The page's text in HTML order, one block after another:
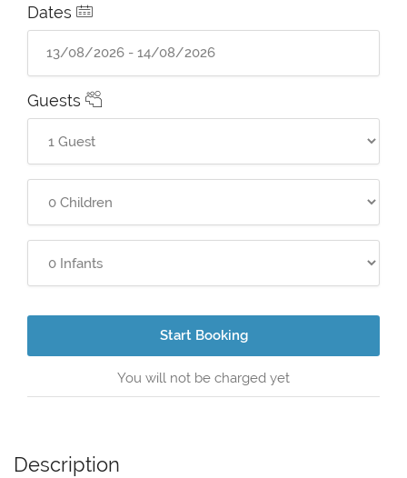
Dates
Guests
Start Booking
You will not be charged yet
Description